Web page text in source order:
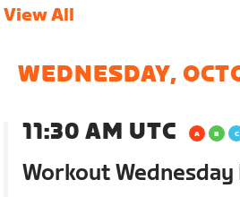
View All
WEDNESDAY,
11:30 AM UTC
Workout Wednesday